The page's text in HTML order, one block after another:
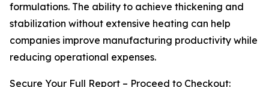
formulations. The ability to achieve thickening and
stabilization without extensive heating can help
companies improve manufacturing productivity while
reducing operational expenses.
Secure Your Full Report – Proceed to Checkout: